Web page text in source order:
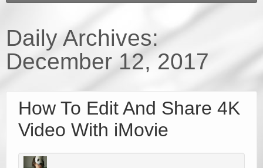
Apple TV 4 Column
FAQ
Support
Daily Archives:
December 12, 2017
How To Edit And Share 4K
Video With iMovie